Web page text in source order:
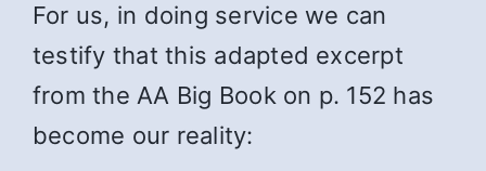
For us, in doing service we can
testify that this adapted excerpt
from the AA Big Book on p. 152 has
become our reality: